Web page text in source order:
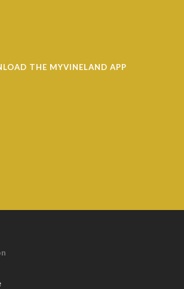
THE MYVINELAND APP